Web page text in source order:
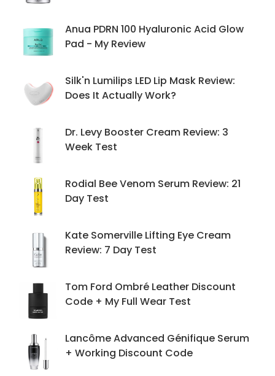
Anua PDRN 100 Hyaluronic Acid Glow
Pad - My Review
Silk'n Lumilips LED Lip Mask Review:
Does It Actually Work?
Dr. Levy Booster Cream Review: 3
Week Test
Rodial Bee Venom Serum Review: 21
Day Test
Kate Somerville Lifting Eye Cream
Review: 7 Day Test
Tom Ford Ombré Leather Discount
Code + My Full Wear Test
Lancôme Advanced Génifique Serum
+ Working Discount Code